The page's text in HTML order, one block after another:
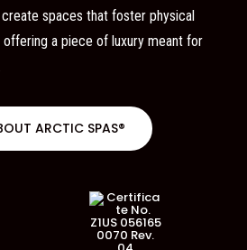
spaces that foster physical
offering a piece of luxury meant for
ARCTIC SPAS®